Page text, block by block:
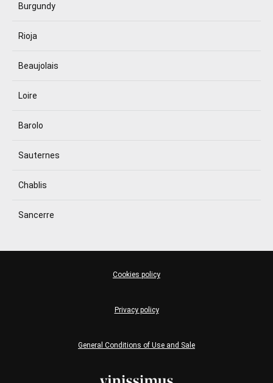
Burgundy
Rioja
Beaujolais
Loire
Barolo
Sauternes
Chablis
Sancerre
General Conditions of Use and Sale
Privacy policy
Cookies policy